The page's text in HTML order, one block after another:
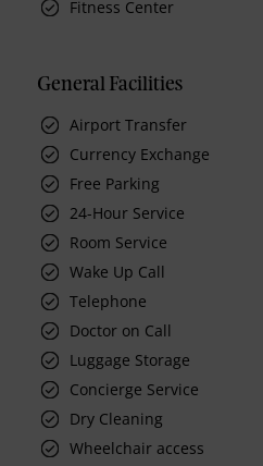
Fitness Center
General Facilities
Airport Transfer
Currency Exchange
Free Parking
24-Hour Service
Room Service
Wake Up Call
Telephone
Doctor on Call
Luggage Storage
Concierge Service
Dry Cleaning
Wheelchair access